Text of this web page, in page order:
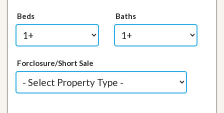
Beds Baths
Forclosure/Short Sale